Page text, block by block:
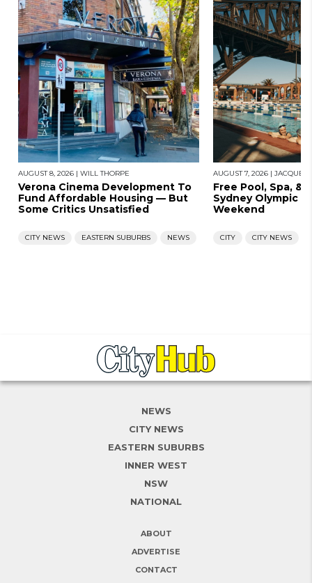
AUGUST 8, 2026 | WILL THORPE
Verona Cinema Development To
Fund Affordable Housing — But
Some Critics Unsatisfied
CITY NEWS EASTERN SUBURBS NEWS
AUGUST 7, 2026 | JACQUES
Free Pool, Spa, &
Sydney Olympic
Weekend
CITY CITY NEWS
NEWS
CITY NEWS
EASTERN SUBURBS
INNER WEST
NSW
NATIONAL
ABOUT
ADVERTISE
CONTACT